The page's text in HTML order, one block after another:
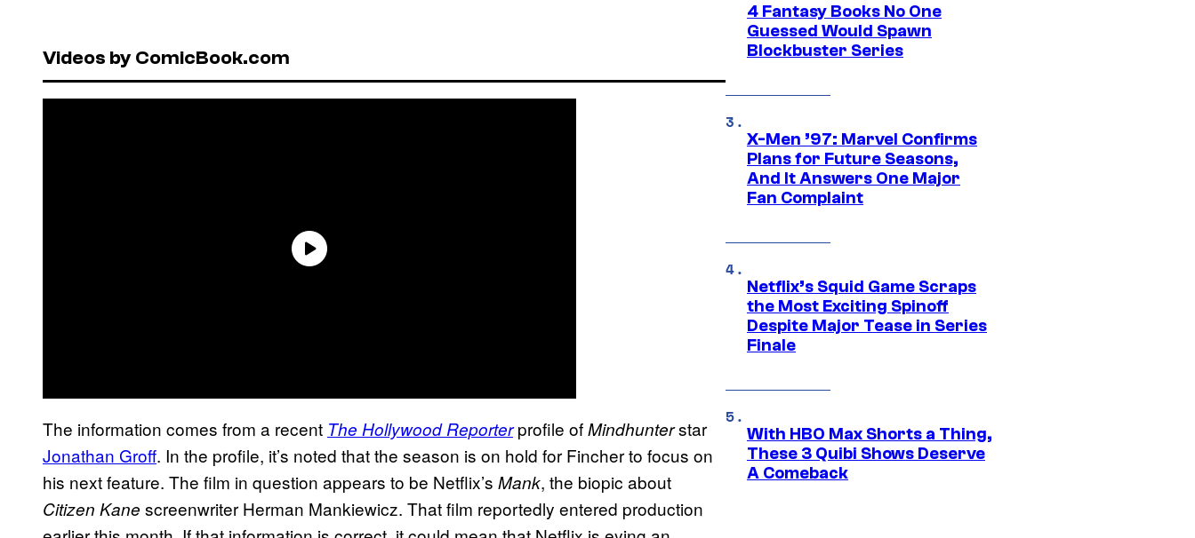
Videos by ComicBook.com
The information comes from a recent The Hollywood Reporterprofile ofMindhunterstar
Jonathan Groff. In the profile, it’s noted that the season is on hold for Fincher to focus on
his next feature. The film in question appears to be Netflix’s Mank, the biopic about
Citizen Kane screenwriter Herman Mankiewicz. That film reportedly entered production
4 Fantasy Books No One
Guessed Would Spawn
Blockbuster Series
X-Men ’97: Marvel Confirms
Plans for Future Seasons,
And It Answers One Major
Fan Complaint
Netflix’s Squid Game Scraps
the Most Exciting Spinoff
Despite Major Tease in Series
Finale
With HBO Max Shorts a Thing,
These 3 Quibi Shows Deserve
A Comeback